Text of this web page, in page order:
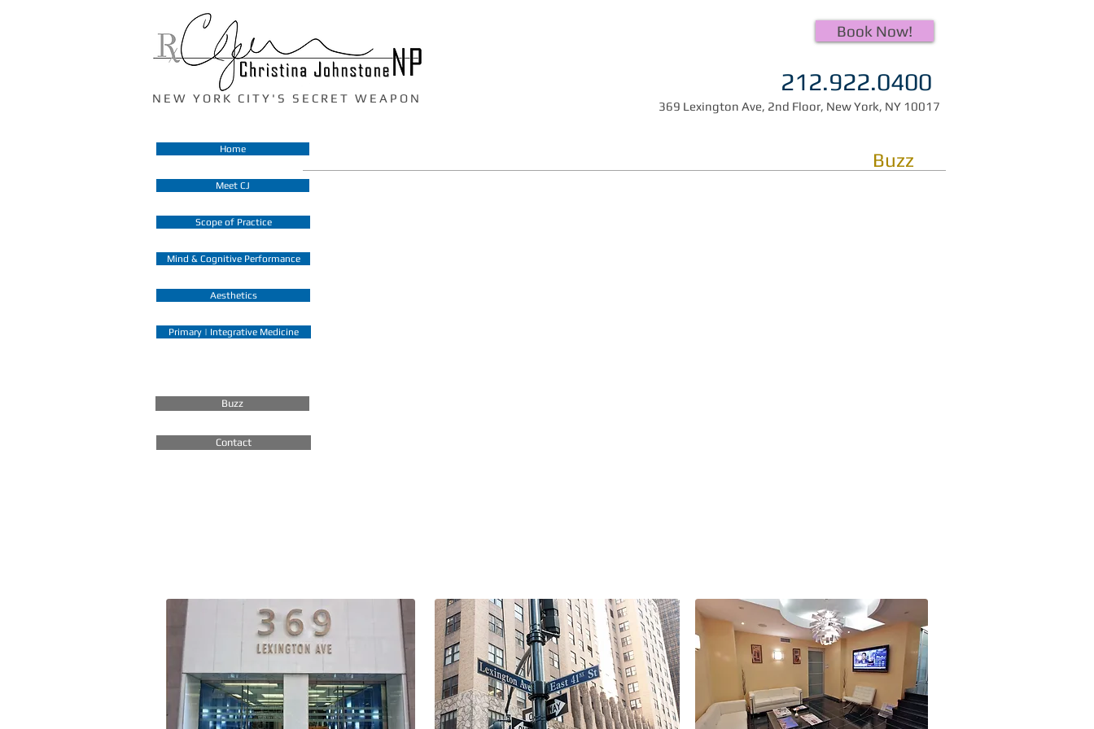
N E W Y O R K C I T Y ' S S E C R E T W E A P O N
Book Now!
212.922.0400
369 Lexington Ave, 2nd Floor, New York, NY 10017
Buzz
Mind & Cognitive Performance
Primary | Integrative Medicine
Aesthetics
Scope of Practice
Home
Meet CJ
Contact
Buzz